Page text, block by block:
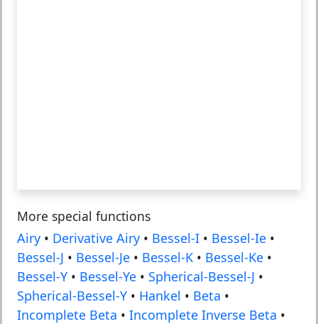
More special functions
Airy • Derivative Airy • Bessel-I • Bessel-Ie •
Bessel-J • Bessel-Je • Bessel-K • Bessel-Ke •
Bessel-Y • Bessel-Ye • Spherical-Bessel-J •
Spherical-Bessel-Y • Hankel • Beta •
Incomplete Beta • Incomplete Inverse Beta •